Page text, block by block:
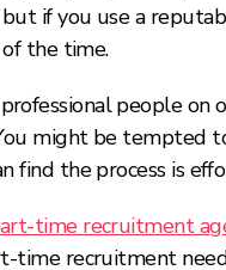
if you use a
the time.
people
might be tempted
find the process is
time recruitment
time recruitment